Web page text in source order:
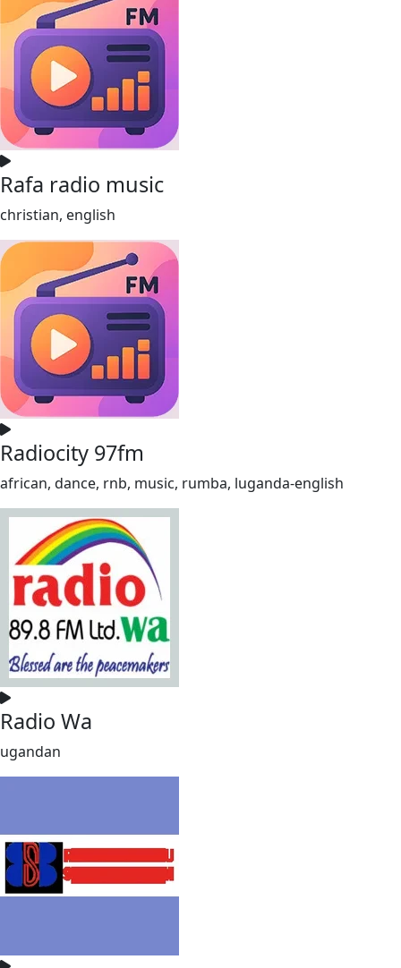
Rafa radio music
christian, english
Radiocity 97fm
african, dance, rnb, music, rumba, luganda-english
Radio Wa
ugandan